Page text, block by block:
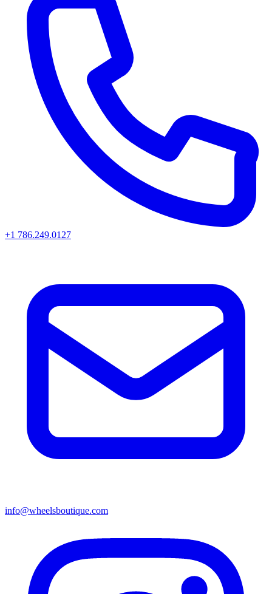
+1 786.249.0127
info@wheelsboutique.com